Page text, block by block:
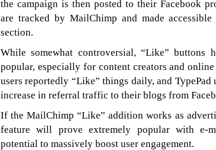
the campaign is then posted to their Facebook
are tracked by MailChimp and made
section.
While somewhat controversial, “Like” buttons
popular, especially for content creators and
users reportedly “Like” things daily, and TypePad
increase in referral traffic to their blogs from
If the MailChimp “Like” addition works as
feature will prove extremely popular with e-
potential to massively boost user engagement.